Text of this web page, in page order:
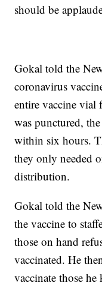
should be
Gokal told the
coronavirus
entire vaccine vial
was punctured,
within six hours.
they only needed
distribution.
Gokal told the
the vaccine to
those on hand
vaccinated. He
vaccinate those